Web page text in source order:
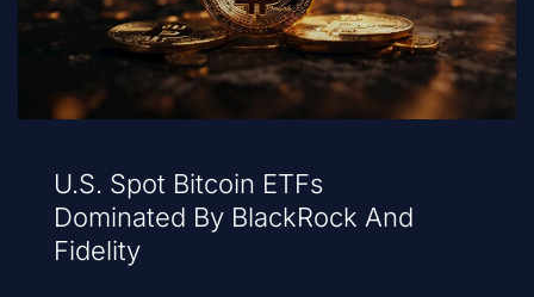
U.S. Spot Bitcoin ETFs
Dominated By BlackRock And
Fidelity